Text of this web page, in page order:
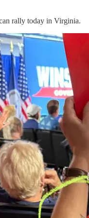
rally today in Virginia.